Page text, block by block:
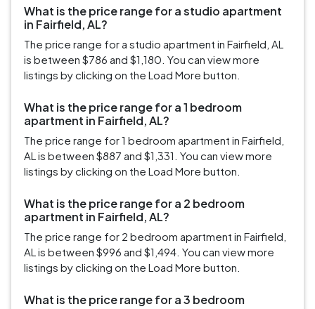
What is the price range for a studio apartment
in Fairfield, AL?
The price range for a studio apartment in Fairfield, AL
is between $786 and $1,180. You can view more
listings by clicking on the Load More button.
What is the price range for a 1 bedroom
apartment in Fairfield, AL?
The price range for 1 bedroom apartment in Fairfield,
AL is between $887 and $1,331. You can view more
listings by clicking on the Load More button.
What is the price range for a 2 bedroom
apartment in Fairfield, AL?
The price range for 2 bedroom apartment in Fairfield,
AL is between $996 and $1,494. You can view more
listings by clicking on the Load More button.
What is the price range for a 3 bedroom